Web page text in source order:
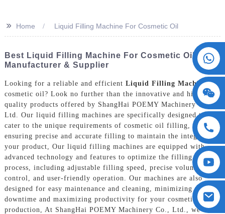
+86 15730993174
>> Home Liquid Filling Machine For Cosmetic Oil
Best Liquid Filling Machine For Cosmetic Oil | Top
Manufacturer & Supplier
Looking for a reliable and efficient Liquid Filling Machinefor
cosmetic oil? Look no further than the innovative and high-
quality products offered by ShangHai POEMY Machinery Co.,
Ltd. Our liquid filling machines are specifically designed to
cater to the unique requirements of cosmetic oil filling,
ensuring precise and accurate filling to maintain the integrity of
your product, Our liquid filling machines are equipped with
advanced technology and features to optimize the filling
process, including adjustable filling speed, precise volume
control, and user-friendly operation. Our machines are also
designed for easy maintenance and cleaning, minimizing
downtime and maximizing productivity for your cosmetic oil
production, At ShangHai POEMY Machinery Co., Ltd., we are